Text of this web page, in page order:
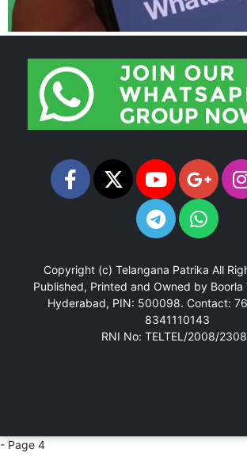
Copyright (c) Telangana Patrika All
Published, Printed and Owned by Boorla
Hyderabad, PIN: 500098. Contact:
8341110143
RNI No: TELTEL/2008/
- Page 4